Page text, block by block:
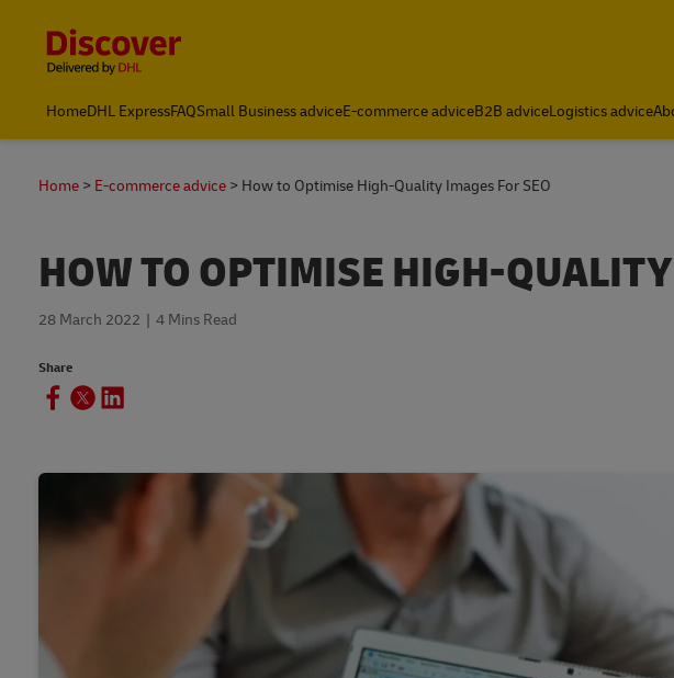
HomeDHL ExpressFAQSmall Business adviceE-commerce adviceB2B adviceLogistics advice
Home E-commerce advice How to Optimise High-Quality Images For SEO
HOW TO OPTIMISE HIGH-
28 March 2022 4 Mins Read
Share